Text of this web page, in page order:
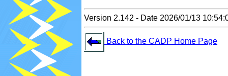
Version 2.142 - Date 2026/01/13
Back to the CADP Home Page